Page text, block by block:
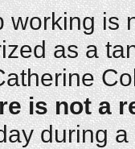
working is
as a
is not a
during